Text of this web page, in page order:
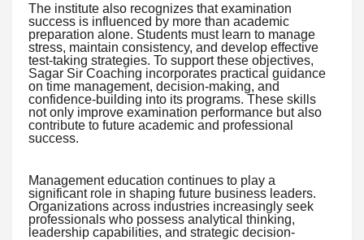
The institute also recognizes that examination
success is influenced by more than academic
preparation alone. Students must learn to manage
stress, maintain consistency, and develop effective
test-taking strategies. To support these objectives,
Sagar Sir Coaching incorporates practical guidance
on time management, decision-making, and
confidence-building into its programs. These skills
not only improve examination performance but also
contribute to future academic and professional
success.
Management education continues to play a
significant role in shaping future business leaders.
Organizations across industries increasingly seek
professionals who possess analytical thinking,
leadership capabilities, and strategic decision-